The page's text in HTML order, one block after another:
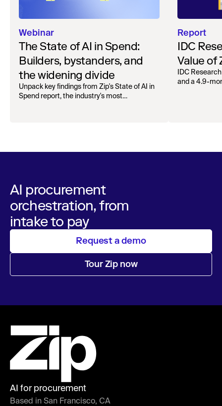
Webinar
The State of AI in Spend:
Builders, bystanders, and
the widening divide
Unpack key findings from Zip's State of AI in
Spend report, the industry's most
Report
IDC
Value of
IDC
and a 4.9-
AI procurement
orchestration, from
intake to pay
Request a demo
Tour Zip now
AI for procurement
Based in San Francisco, CA